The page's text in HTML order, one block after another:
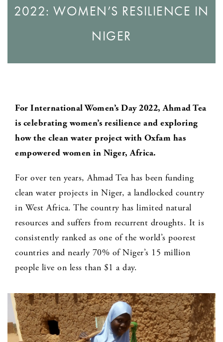
2022: WOMEN’S RESILIENCE IN
NIGER
For International Women’s Day 2022, Ahmad Tea
is celebrating women’s resilience and exploring
how the clean water project with Oxfam has
empowered women in Niger, Africa.
For over ten years, Ahmad Tea has been funding
clean water projects in Niger, a landlocked country
in West Africa. The country has limited natural
resources and suffers from recurrent droughts. It is
consistently ranked as one of the world’s poorest
countries and nearly 70% of Niger’s 15 million
people live on less than $1 a day.